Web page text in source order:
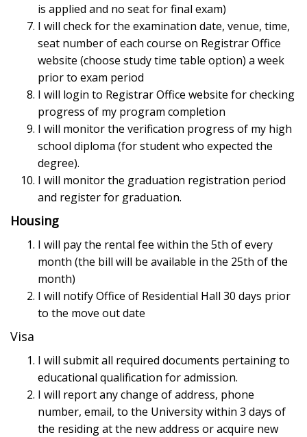
is applied and no seat for final exam)
I will check for the examination date, venue, time,
seat number of each course on Registrar Office
website (choose study time table option) a week
prior to exam period
I will login to Registrar Office website for checking
progress of my program completion
I will monitor the verification progress of my high
school diploma (for student who expected the
degree).
I will monitor the graduation registration period
and register for graduation.
Housing
I will pay the rental fee within the 5th of every
month (the bill will be available in the 25th of the
month)
I will notify Office of Residential Hall 30 days prior
to the move out date
Visa
I will submit all required documents pertaining to
educational qualification for admission.
I will report any change of address, phone
number, email, to the University within 3 days of
the residing at the new address or acquire new